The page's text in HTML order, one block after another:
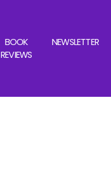
BOOK
REVIEWS
NEWSLETTER